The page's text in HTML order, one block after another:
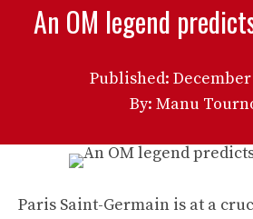
An OM legend
Published: December
By: Manu
Paris Saint-Germain is at a